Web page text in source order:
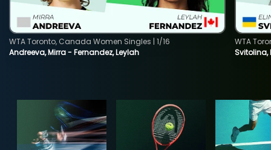
Andreeva, Mirra - Fernandez, Leylah
WTA Toronto, Canada Women Singles | 1/16
Svitolina,
WTA